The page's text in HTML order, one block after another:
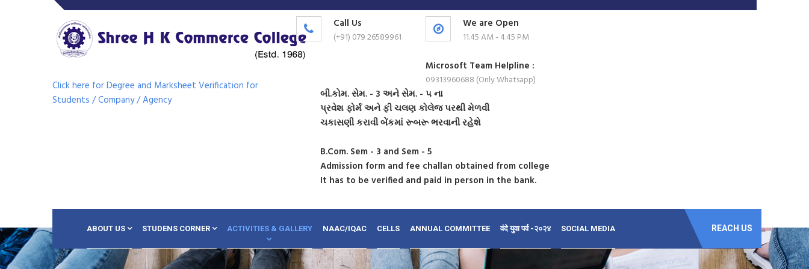
Click here for Degree and Marksheet Verification for
Students / Company / Agency
Call Us
(+91) 079 26589961
We are Open
11.45 AM - 4.45 PM
Microsoft Team Helpline :
09313960688 (Only Whatsapp)
બી.કોમ. સેમ. - 3 અને સેમ. - ૫ ના
પ્રવેશ ફોર્મ અને ફી ચલણ કોલેજ પરથી મેળવી
ચકાસણી કરાવી બેંકમાં રૂબરૂ ભરવાની રહેશે
B.Com. Sem - 3 and Sem - 5
Admission form and fee challan obtained from college
It has to be verified and paid in person in the bank.
ABOUT US STUDENS CORNER ACTIVITIES & GALLERY NAAC/IQAC CELLS ANNUAL COMMITTEE वंदे युवा पर्व -२०२४ SOCIAL MEDIA REACH US